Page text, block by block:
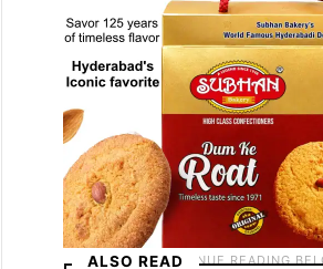
ALSO READ